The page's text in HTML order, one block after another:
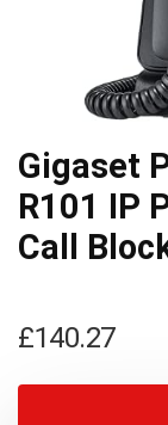
Gigaset
R101 IP
Call
£140.27